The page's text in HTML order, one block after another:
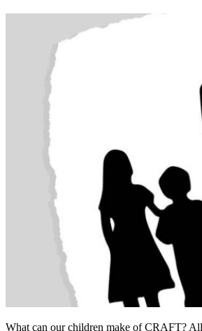
What can our children make of CRAFT?